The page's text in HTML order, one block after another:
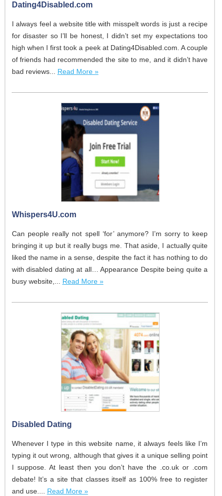
Dating4Disabled.com
I always feel a website title with misspelt words is just a recipe
for disaster so I’ll be honest, I didn’t set my expectations too
high when I first took a peek at Dating4Disabled.com. A couple
of friends had recommended the site to me, and it didn’t have
bad reviews... Read More »
Whispers4U.com
Can people really not spell ‘for’ anymore? I’m sorry to keep
bringing it up but it really bugs me. That aside, I actually quite
liked the name in a sense, despite the fact it has nothing to do
with disabled dating at all… Appearance Despite being quite a
busy website,... Read More »
Disabled Dating
Whenever I type in this website name, it always feels like I’m
typing it out wrong, although that gives it a unique selling point
I suppose. At least then you don’t have the .co.uk or .com
debate! It’s a site that classes itself as 100% free to register
and use.... Read More »